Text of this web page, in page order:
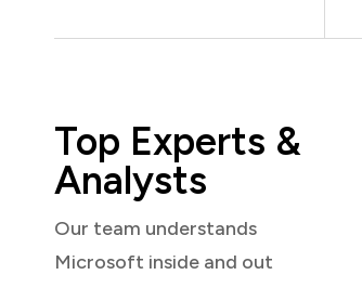
Top Experts &
Analysts
Our team understands
Microsoft inside and out